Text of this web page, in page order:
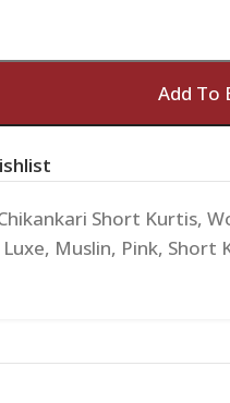
Add To
Short Kurtis,
, Muslin, Pink, Short